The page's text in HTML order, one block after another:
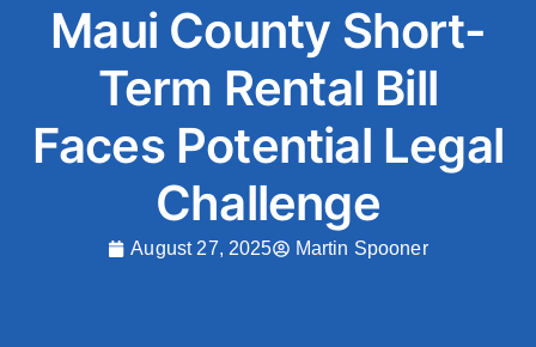
Maui County Short-
Term Rental Bill
Faces Potential Legal
Challenge
August 27, 2025 Martin Spooner